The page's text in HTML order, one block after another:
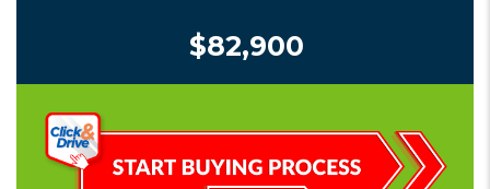
$82,900